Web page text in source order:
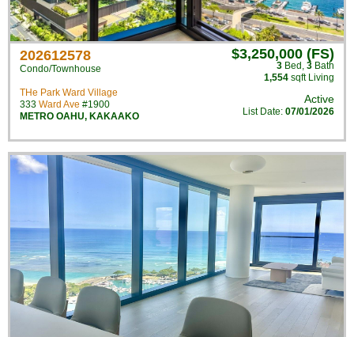
202612578
Condo/Townhouse
THe Park Ward Village
333 Ward Ave #1900
METRO OAHU, KAKAAKO
$3,250,000 (FS)
3 Bed , 3 Bath
1,554 sqft Living
Active
List Date: 07/01/2026